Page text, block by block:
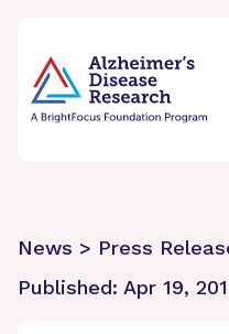
News > Press
Published: Apr 19,